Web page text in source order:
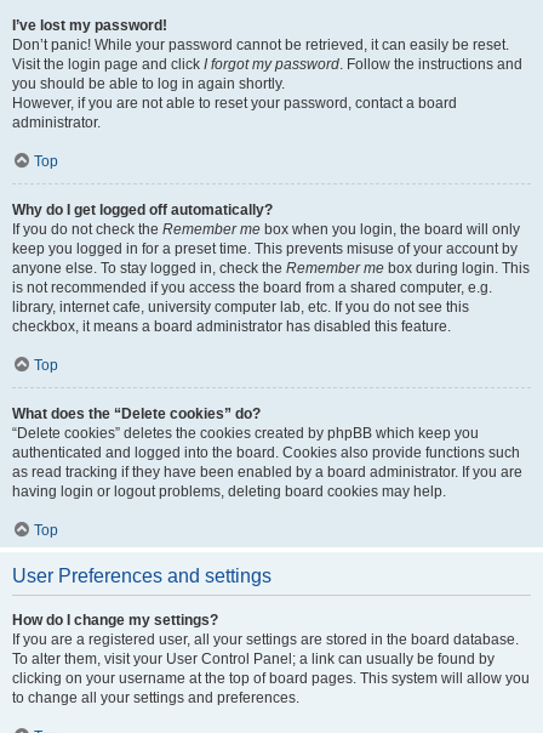
I’ve lost my password!
Don’t panic! While your password cannot be retrieved, it can easily be reset.
Visit the login page and click I forgot my password. Follow the instructions and
you should be able to log in again shortly.
However, if you are not able to reset your password, contact a board
administrator.
Top
Why do I get logged off automatically?
If you do not check the Remember me box when you login, the board will only
keep you logged in for a preset time. This prevents misuse of your account by
anyone else. To stay logged in, check the Remember me box during login. This
is not recommended if you access the board from a shared computer, e.g.
library, internet cafe, university computer lab, etc. If you do not see this
checkbox, it means a board administrator has disabled this feature.
Top
What does the “Delete cookies” do?
“Delete cookies” deletes the cookies created by phpBB which keep you
authenticated and logged into the board. Cookies also provide functions such
as read tracking if they have been enabled by a board administrator. If you are
having login or logout problems, deleting board cookies may help.
Top
User Preferences and settings
How do I change my settings?
If you are a registered user, all your settings are stored in the board database.
To alter them, visit your User Control Panel; a link can usually be found by
clicking on your username at the top of board pages. This system will allow you
to change all your settings and preferences.